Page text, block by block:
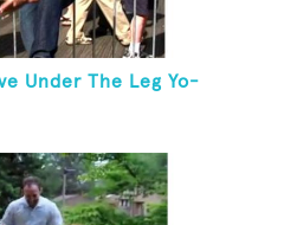
Under The Leg Yo-